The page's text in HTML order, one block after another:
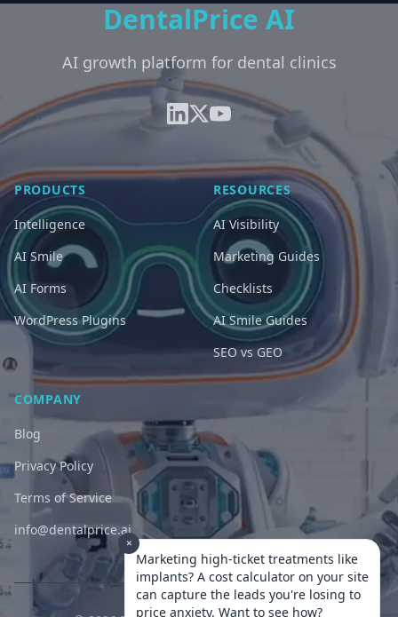
DentalPrice AI
AI growth platform for dental clinics
PRODUCTS
Intelligence
AI Smile
AI Forms
WordPress Plugins
RESOURCES
AI Visibility
Marketing Guides
Checklists
AI Smile Guides
SEO vs GEO
COMPANY
Blog
Privacy Policy
Terms of Service
info@dentalprice.ai
×
Marketing high-ticket treatments like
implants? A cost calculator on your site
can capture the leads you're losing to
price anxiety. Want to see how?